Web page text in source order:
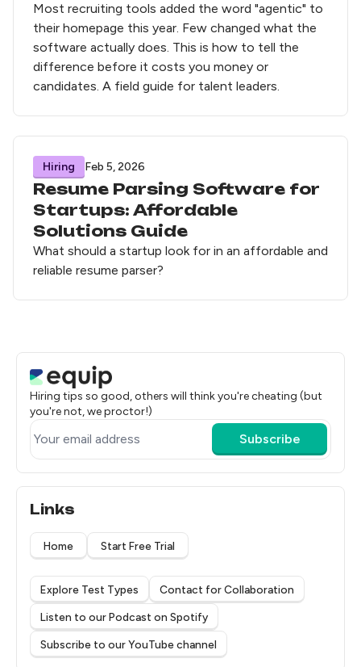
Most recruiting tools added the word "agentic" to
their homepage this year. Few changed what the
software actually does. This is how to tell the
difference before it costs you money or
candidates. A field guide for talent leaders.
Hiring Feb 5, 2026
Resume Parsing Software for
Startups: Affordable
Solutions Guide
What should a startup look for in an affordable and
reliable resume parser?
Hiring tips so good, others will think you're cheating (but
you're not, we proctor!)
Subscribe
Links
Home Start Free Trial
Explore Test Types Contact for Collaboration
Listen to our Podcast on Spotify
Subscribe to our YouTube channel